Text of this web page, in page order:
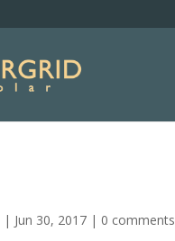
| Jun 30, 2017 | 0 comments